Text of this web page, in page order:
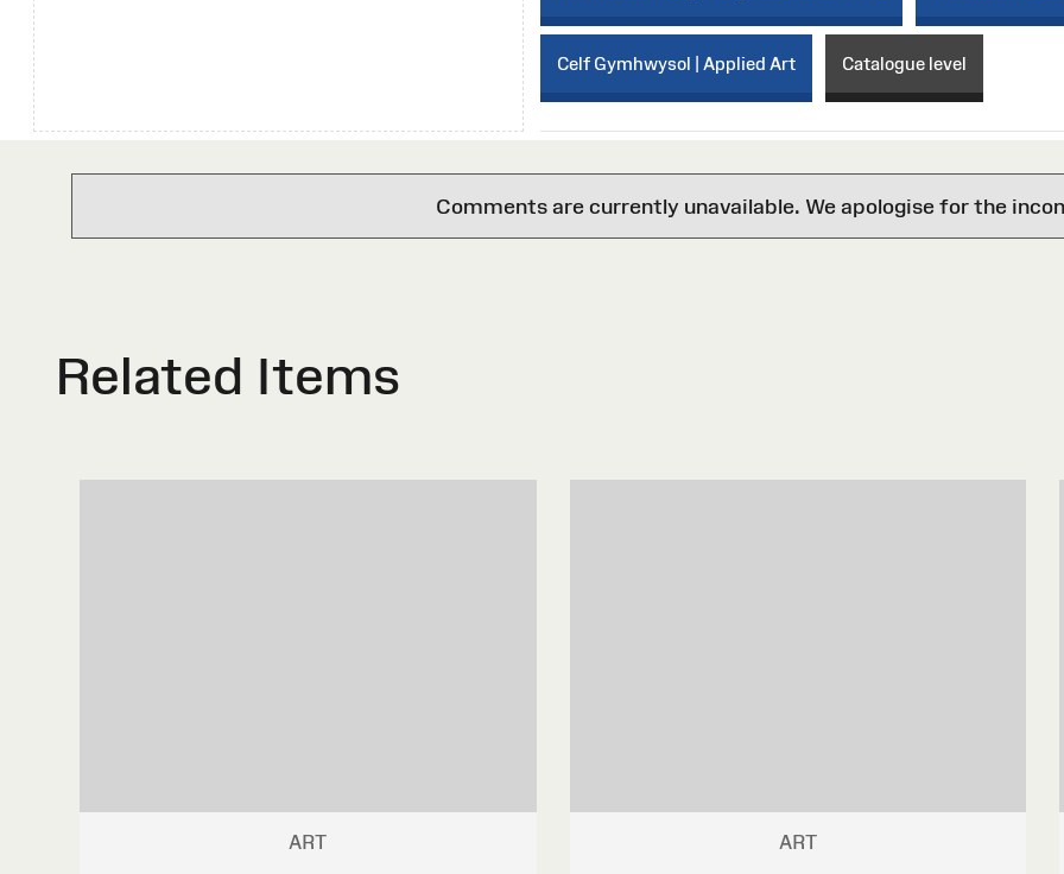
Celf Gymhwysol | Applied Art Catalogue level
Comments are currently unavailable. We apologise for the
Related Items
ART ART